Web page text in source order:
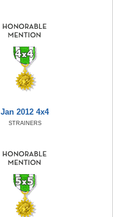
Jan 2012 4x4
STRAINERS